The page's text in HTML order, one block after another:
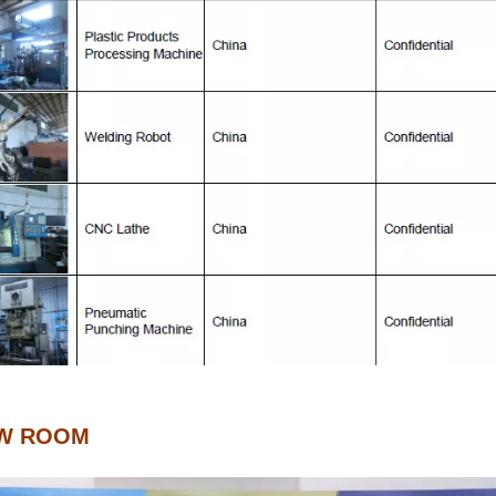
ROOM